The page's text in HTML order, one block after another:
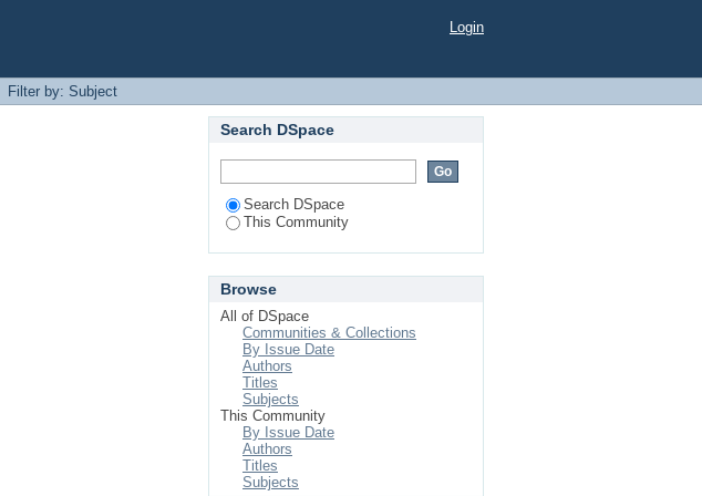
Login
Filter by: Subject
Search DSpace
Search DSpace
This Community
Browse
All of DSpace
Communities & Collections
By Issue Date
Authors
Titles
Subjects
This Community
By Issue Date
Authors
Titles
Subjects